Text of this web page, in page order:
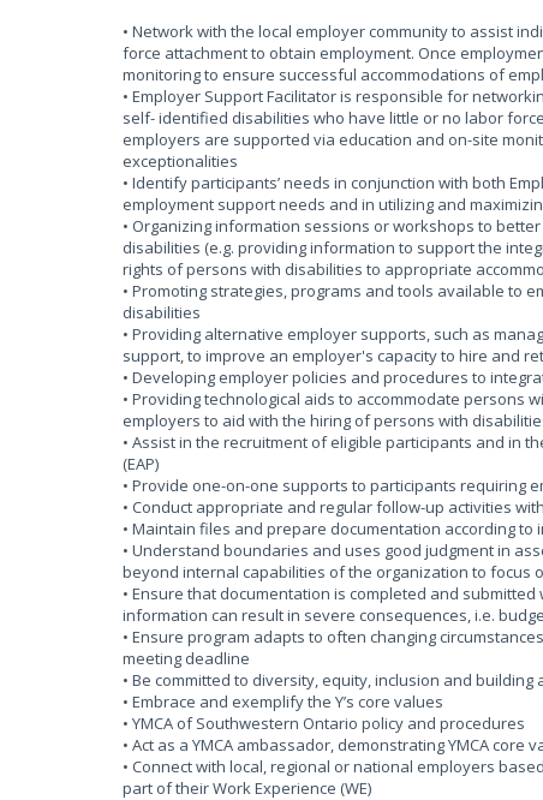
• Network with the local employer community to assist
force attachment to obtain employment. Once
monitoring to ensure successful accommodations of
• Employer Support Facilitator is responsible for
self- identified disabilities who have little or no labor
employers are supported via education and on-site
exceptionalities
• Identify participants’ needs in conjunction with both
employment support needs and in utilizing and
• Organizing information sessions or workshops to
disabilities (e.g. providing information to support the
rights of persons with disabilities to appropriate
• Promoting strategies, programs and tools available to
disabilities
• Providing alternative employer supports, such as
support, to improve an employer's capacity to hire and
• Developing employer policies and procedures to
• Providing technological aids to accommodate persons
employers to aid with the hiring of persons with
• Assist in the recruitment of eligible participants and in
(EAP)
• Provide one-on-one supports to participants requiring
• Conduct appropriate and regular follow-up activities
• Maintain files and prepare documentation according
• Understand boundaries and uses good judgment in
beyond internal capabilities of the organization to focus
• Ensure that documentation is completed and
information can result in severe consequences, i.e.
• Ensure program adapts to often changing
meeting deadline
• Be committed to diversity, equity, inclusion and
• Embrace and exemplify the Y’s core values
• YMCA of Southwestern Ontario policy and procedures
• Act as a YMCA ambassador, demonstrating YMCA core
• Connect with local, regional or national employers
part of their Work Experience (WE)